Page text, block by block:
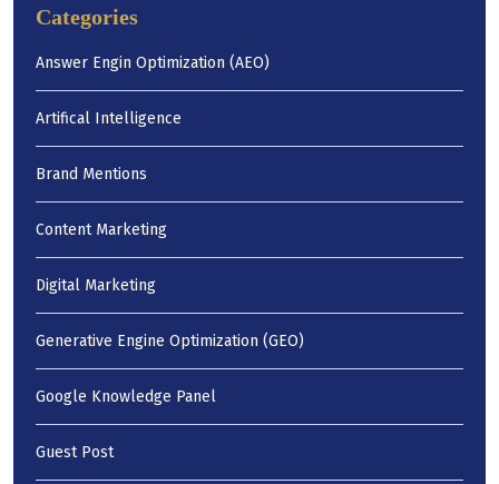
Categories
Answer Engin Optimization (AEO)
Artifical Intelligence
Brand Mentions
Content Marketing
Digital Marketing
Generative Engine Optimization (GEO)
Google Knowledge Panel
Guest Post